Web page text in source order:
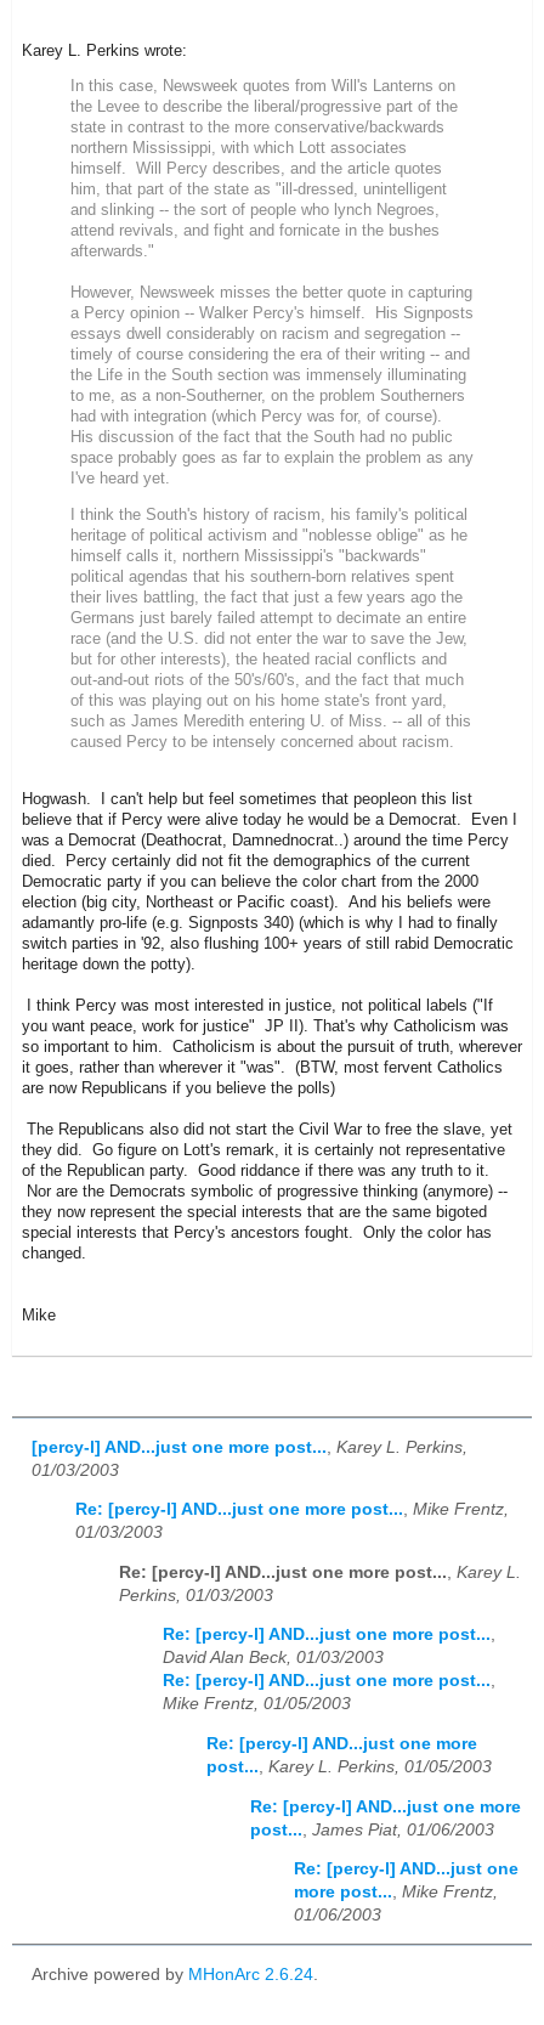
Karey L. Perkins wrote:
In this case, Newsweek quotes from Will's Lanterns on
the Levee to describe the liberal/progressive part of the
state in contrast to the more conservative/backwards
northern Mississippi, with which Lott associates
himself. Will Percy describes, and the article quotes
him, that part of the state as "ill-dressed, unintelligent
and slinking -- the sort of people who lynch Negroes,
attend revivals, and fight and fornicate in the bushes
afterwards."
However, Newsweek misses the better quote in capturing
a Percy opinion -- Walker Percy's himself. His Signposts
essays dwell considerably on racism and segregation --
timely of course considering the era of their writing -- and
the Life in the South section was immensely illuminating
to me, as a non-Southerner, on the problem Southerners
had with integration (which Percy was for, of course).
His discussion of the fact that the South had no public
space probably goes as far to explain the problem as any
I've heard yet.
I think the South's history of racism, his family's political
heritage of political activism and "noblesse oblige" as he
himself calls it, northern Mississippi's "backwards"
political agendas that his southern-born relatives spent
their lives battling, the fact that just a few years ago the
Germans just barely failed attempt to decimate an entire
race (and the U.S. did not enter the war to save the Jew,
but for other interests), the heated racial conflicts and
out-and-out riots of the 50's/60's, and the fact that much
of this was playing out on his home state's front yard,
such as James Meredith entering U. of Miss. -- all of this
caused Percy to be intensely concerned about racism.
Hogwash. I can't help but feel sometimes that peopleon this list
believe that if Percy were alive today he would be a Democrat. Even I
was a Democrat (Deathocrat, Damnednocrat..) around the time Percy
died. Percy certainly did not fit the demographics of the current
Democratic party if you can believe the color chart from the 2000
election (big city, Northeast or Pacific coast). And his beliefs were
adamantly pro-life (e.g. Signposts 340) (which is why I had to finally
switch parties in '92, also flushing 100+ years of still rabid Democratic
heritage down the potty).
I think Percy was most interested in justice, not political labels ("If
you want peace, work for justice" JP II). That's why Catholicism was
so important to him. Catholicism is about the pursuit of truth, wherever
it goes, rather than wherever it "was". (BTW, most fervent Catholics
are now Republicans if you believe the polls)
The Republicans also did not start the Civil War to free the slave, yet
they did. Go figure on Lott's remark, it is certainly not representative
of the Republican party. Good riddance if there was any truth to it.
Nor are the Democrats symbolic of progressive thinking (anymore) --
they now represent the special interests that are the same bigoted
special interests that Percy's ancestors fought. Only the color has
changed.
Mike
[percy-l] AND...just one more post... Karey L. Perkins,
01/03/2003
Re: [percy-l] AND...just one more post..., Mike Frentz,
01/03/2003
Re: [percy-l] AND...just one more post... Karey L.
Perkins, 01/03/2003
Re: [percy-l] AND...just one more post...,
David Alan Beck, 01/03/2003
Re: [percy-l] AND...just one more post...,
Mike Frentz, 01/05/2003
Re: [percy-l] AND...just one more
post..., Karey L. Perkins, 01/05/2003
Re: [percy-l] AND...just one more
post... James Piat, 01/06/2003
Re: [percy-l] AND...just one
more post..., Mike Frentz,
01/06/2003
Archive powered by MHonArc 2.6.24.